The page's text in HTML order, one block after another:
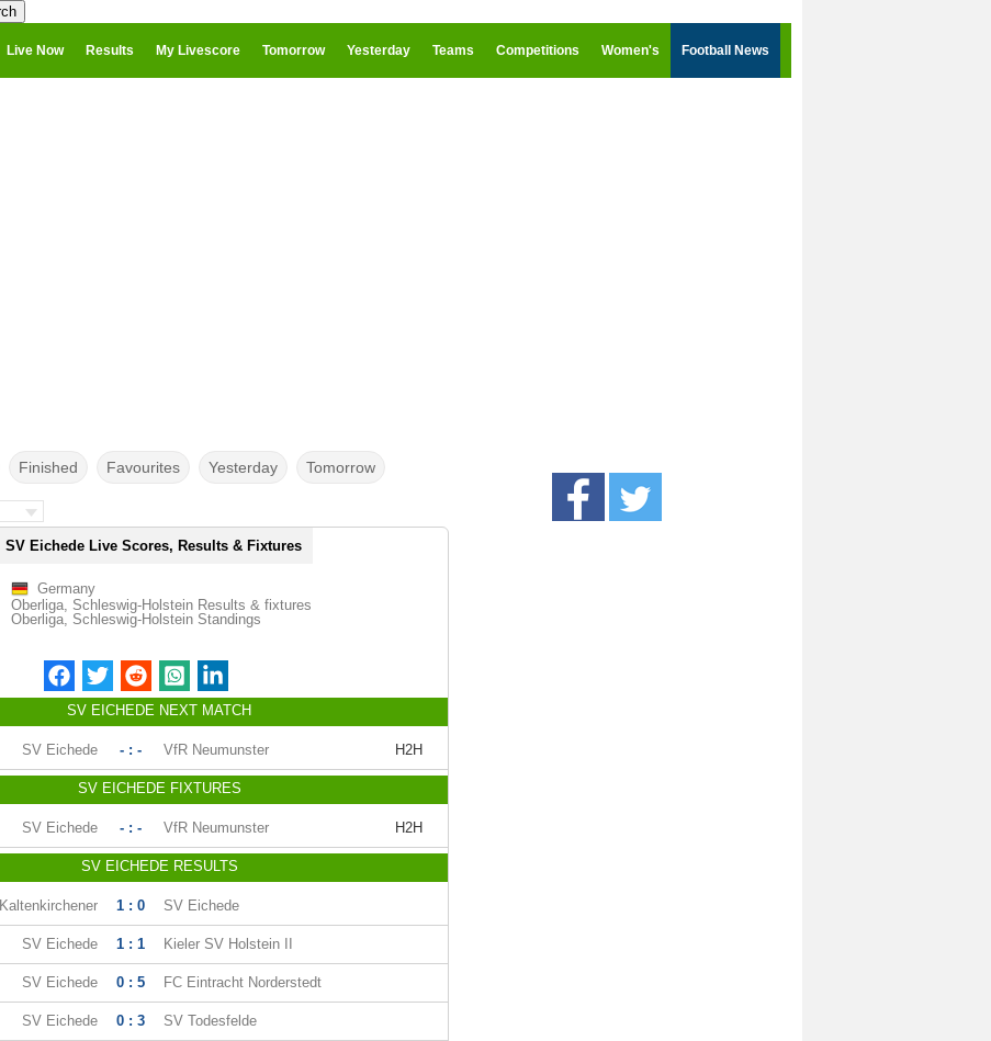
Live Now Results My Livescore Tomorrow Yesterday Teams Competitions Women's Football News
Finished Favourites Yesterday Tomorrow
SV Eichede Live Scores, Results & Fixtures
Germany
Oberliga, Schleswig-Holstein Results & fixtures
Oberliga, Schleswig-Holstein Standings
SV EICHEDE NEXT MATCH
SV Eichede - : - VfR Neumunster H2H
SV EICHEDE FIXTURES
SV Eichede - : - VfR Neumunster H2H
SV EICHEDE RESULTS
Kaltenkirchener 1 : 0 SV Eichede
SV Eichede 1 : 1 Kieler SV Holstein II
SV Eichede 0 : 5 FC Eintracht Norderstedt
SV Eichede 0 : 3 SV Todesfelde